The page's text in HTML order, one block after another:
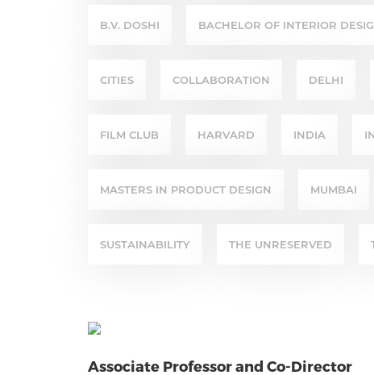
B.V. DOSHI BACHELOR OF INTERIOR
CITIES COLLABORATION DELHI
FILM CLUB HARVARD INDIA
MASTERS IN PRODUCT DESIGN MUMBAI
SUSTAINABILITY THE UNRESERVED
Associate Professor and Co-Director